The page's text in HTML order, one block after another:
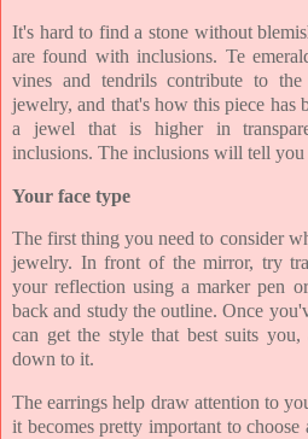
It's hard to find a stone without
are found with inclusions. Te
vines and tendrils contribute to
jewelry, and that's how this piece has
a jewel that is higher in
inclusions. The inclusions will tell you
Your face type
The first thing you need to consider
jewelry. In front of the mirror, try
your reflection using a marker pen
back and study the outline. Once
can get the style that best suits
down to it.
The earrings help draw attention to
it becomes pretty important to